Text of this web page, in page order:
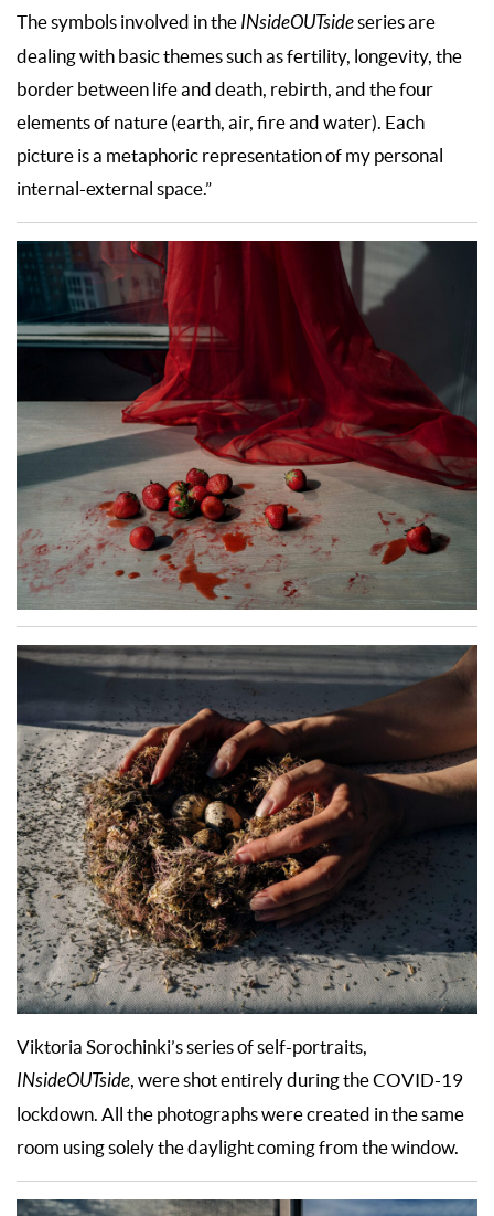
The symbols involved in the INsideOUTsideseries are
dealing with basic themes such as fertility, longevity, the
border between life and death, rebirth, and the four
elements of nature (earth, air, fire and water). Each
picture is a metaphoric representation of my personal
internal-external space.”
Viktoria Sorochinki’s series of self-portraits,
INsideOUTside, were shot entirely during the COVID-19
lockdown. All the photographs were created in the same
room using solely the daylight coming from the window.